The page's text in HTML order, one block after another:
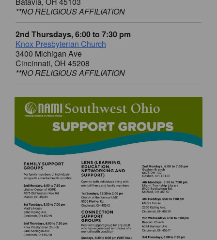
**NO RELIGIOUS AFFILIATION
2nd Thursdays, 6:00 to 7:30 pm
Knox Presbyterian Church
3400 Michigan Ave
Cincinnati, OH 45208
**NO RELIGIOUS AFFILIATION